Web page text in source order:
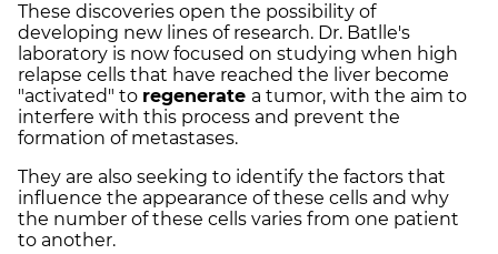
These discoveries open the possibility of
developing new lines of research. Dr. Batlle's
laboratory is now focused on studying when high
relapse cells that have reached the liver become
"activated" to regenerate a tumor, with the aim to
interfere with this process and prevent the
formation of metastases.
They are also seeking to identify the factors that
influence the appearance of these cells and why
the number of these cells varies from one patient
to another.